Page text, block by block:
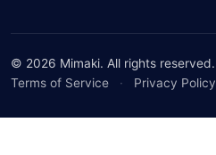
© 2026 Mimaki. All rights reserved.
Terms of Service
· Privacy Policy